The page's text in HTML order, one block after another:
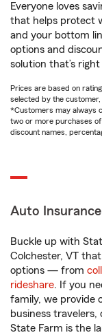
Everyone loves
that helps protect
and your bottom
options and
solution that’s
Prices are based on
selected by the customer,
*Customers may always
two or more purchases of
discount names,
Auto Insurance
Buckle up with
Colchester, VT
options — from
rideshare. If you
family, we provide
business
State Farm is the